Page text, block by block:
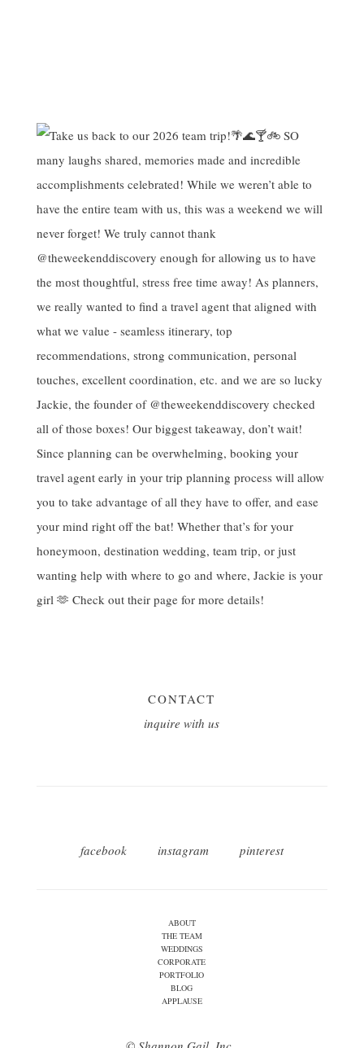
CONTACT
inquire with us
facebook instagram pinterest
ABOUT
THE TEAM
WEDDINGS
CORPORATE
PORTFOLIO
BLOG
APPLAUSE